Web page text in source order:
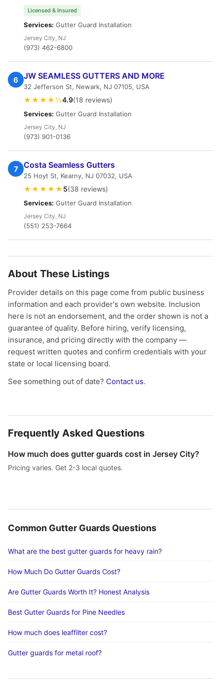
Licensed & Insured
Services: Gutter Guard Installation
Jersey City, NJ
(973) 462-6800
6 JW SEAMLESS GUTTERS AND MORE
32 Jefferson St, Newark, NJ 07105, USA
★★★★½4.9(18 reviews)
Services: Gutter Guard Installation
Jersey City, NJ
(973) 901-0136
7 Costa Seamless Gutters
25 Hoyt St, Kearny, NJ 07032, USA
★★★★★ 5(38 reviews)
Services: Gutter Guard Installation
Jersey City, NJ
(551) 253-7664
About These Listings
Provider details on this page come from public business
information and each provider's own website. Inclusion
here is not an endorsement, and the order shown is not a
guarantee of quality. Before hiring, verify licensing,
insurance, and pricing directly with the company —
request written quotes and confirm credentials with your
state or local licensing board.
See something out of date? Contact us.
Frequently Asked Questions
How much does gutter guards cost in Jersey City?
Pricing varies. Get 2-3 local quotes.
Common Gutter Guards Questions
What are the best gutter guards for heavy rain?
How Much Do Gutter Guards Cost?
Are Gutter Guards Worth It? Honest Analysis
Best Gutter Guards for Pine Needles
How much does leaffilter cost?
Gutter guards for metal roof?